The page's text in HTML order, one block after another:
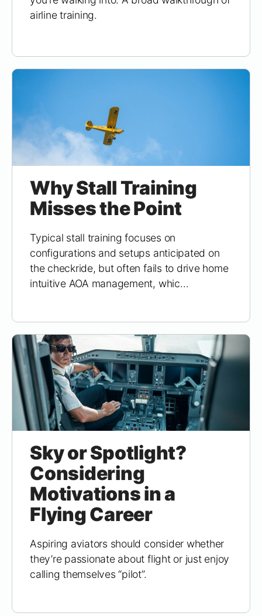
airline training.
Why Stall Training
Misses the Point
Typical stall training focuses on
configurations and setups anticipated on
the checkride, but often fails to drive home
intuitive AOA management, whic…
Sky or Spotlight?
Considering
Motivations in a
Flying Career
Aspiring aviators should consider whether
they’re passionate about flight or just enjoy
calling themselves “pilot”.